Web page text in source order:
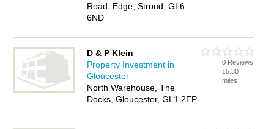
Road, Edge, Stroud, GL6
6ND
D & P Klein
Property Investment in
Gloucester
North Warehouse, The
Docks, Gloucester, GL1 2EP
0 Reviews
15.30
miles